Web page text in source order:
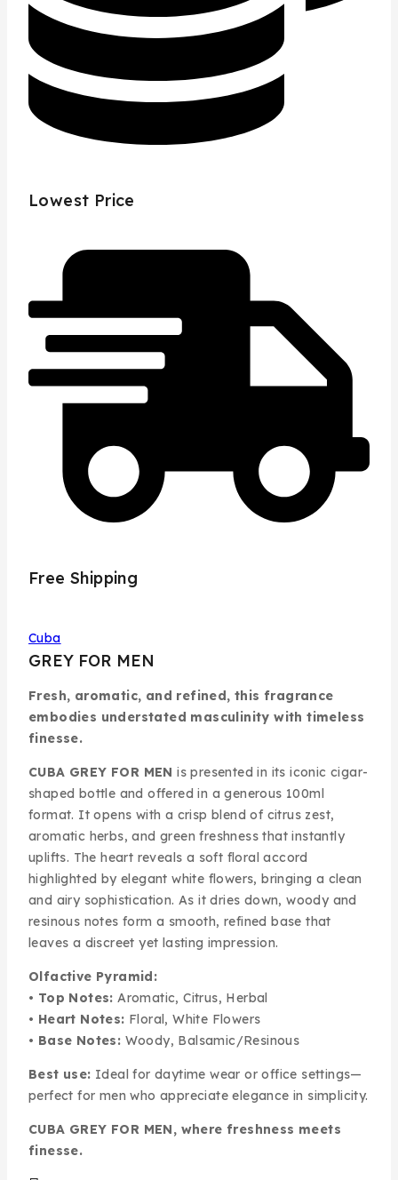
Lowest Price
Free Shipping
Cuba
GREY FOR MEN
Fresh, aromatic, and refined, this fragrance
embodies understated masculinity with timeless
finesse.
CUBA GREY FOR MEN is presented in its iconic cigar-
shaped bottle and offered in a generous 100ml
format. It opens with a crisp blend of citrus zest,
aromatic herbs, and green freshness that instantly
uplifts. The heart reveals a soft floral accord
highlighted by elegant white flowers, bringing a clean
and airy sophistication. As it dries down, woody and
resinous notes form a smooth, refined base that
leaves a discreet yet lasting impression.
Olfactive Pyramid:
• Top Notes: Aromatic, Citrus, Herbal
• Heart Notes: Floral, White Flowers
• Base Notes: Woody, Balsamic/Resinous
Best use: Ideal for daytime wear or office settings—
perfect for men who appreciate elegance in simplicity.
CUBA GREY FOR MEN, where freshness meets
finesse.